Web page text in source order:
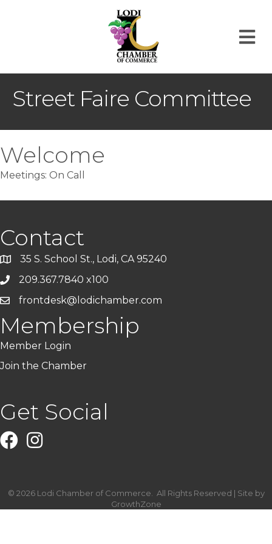
Street Faire Committee
Welcome
Meetings: On Call
Contact
35 S. School St., Lodi, CA 95240
209.367.7840 x100
frontdesk@lodichamber.com
Membership
Member Login
Join the Chamber
Get Social
FacebookInstagram
© 2026Lodi Chamber of Commerce.
All Rights Reserved | Site by
GrowthZone